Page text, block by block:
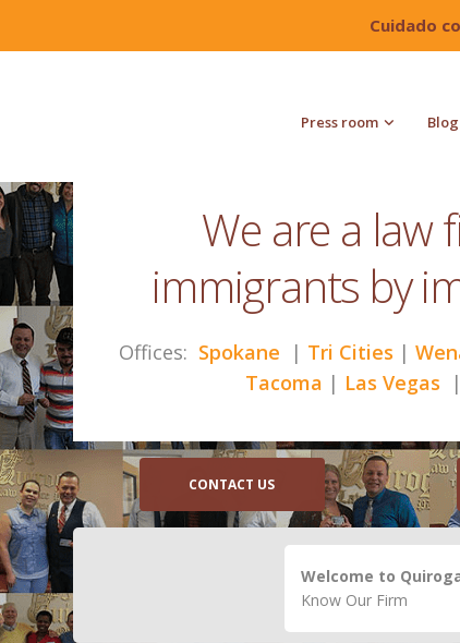
Cuidado
Press room Blog
We are a law
immigrants by
Offices: Spokane | Tri Cities |
Tacoma | Las Vegas |
CONTACT US
Welcome to
Know Our Firm